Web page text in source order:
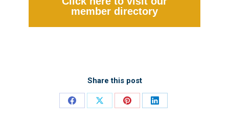
member directory
Share this post
Share
Share
Share
Share